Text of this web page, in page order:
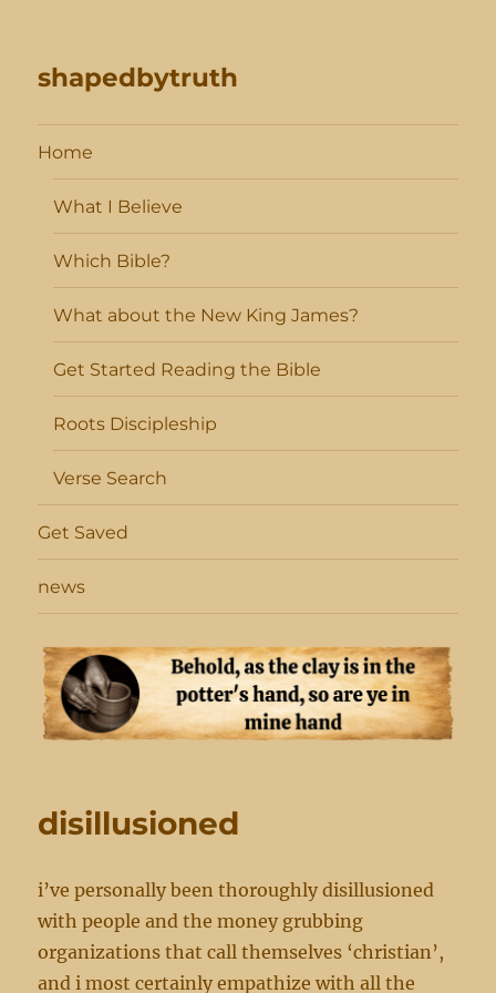
shapedbytruth
Home
What I Believe
Which Bible?
What about the New King James?
Get Started Reading the Bible
Roots Discipleship
Verse Search
Get Saved
news
disillusioned
i’ve personally been thoroughly disillusioned
with people and the money grubbing
organizations that call themselves ‘christian’,
and i most certainly empathize with all the